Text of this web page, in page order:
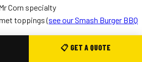
Corn specialty
toppings (see our Smash Burger BBQ
options
📋 GET A QUOTE